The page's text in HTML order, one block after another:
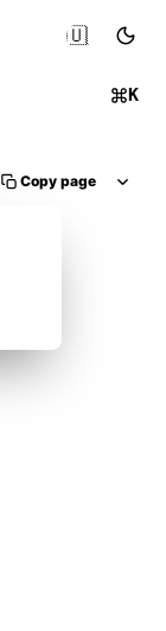
K
🇺🇸
Copy page